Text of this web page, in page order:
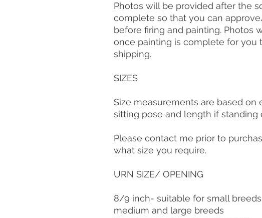
Photos will be provided after the
complete so that you can
before firing and painting. Photos
once painting is complete for you
shipping.
SIZES
Size measurements are based on
sitting pose and length if standing
Please contact me prior to
what size you require.
URN SIZE/ OPENING
8/9 inch- suitable for small
medium and large breeds